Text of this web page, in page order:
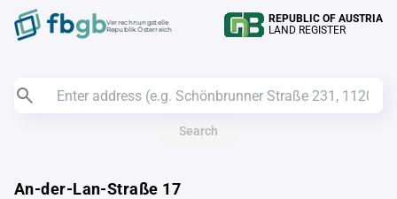
Verrechnungstelle
Republik Österreich
REPUBLIC OF AUSTRIA
LAND REGISTER
Search
An-der-Lan-Straße 17